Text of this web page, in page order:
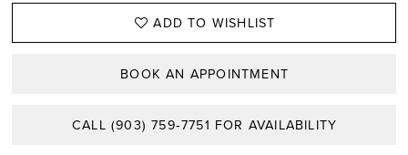
ADD TO WISHLIST
BOOK AN APPOINTMENT
CALL (903) 759‑7751 FOR AVAILABILITY